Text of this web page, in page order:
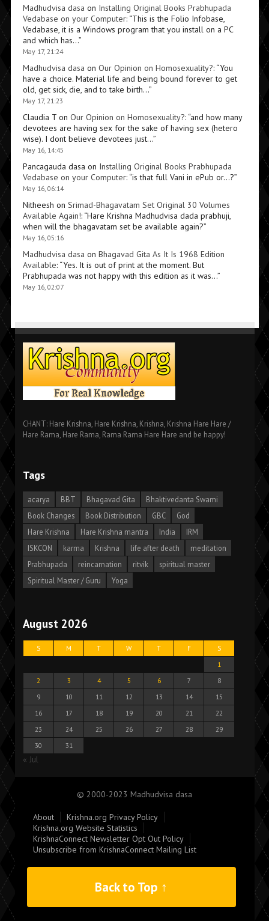
Madhudvisa dasa on Installing Original Books Prabhupada
Vedabase on your Computer: “This is the Folio Infobase,
Vedabase, it is a Windows program that you install on a PC
and which has…”
May 17, 21:24
Madhudvisa dasa on Our Opinion on Homosexuality?: “You
have a choice. Material life and being bound forever to get
old, get sick, die, and to take birth…”
May 17, 21:23
Claudia Ton Our Opinion on Homosexuality?: “and how many
devotees are having sex for the sake of having sex (hetero
wise). I dont believe devotees just…”
May 16, 14:45
Pancagauda dasa on Installing Original Books Prabhupada
Vedabase on your Computer: “is that full Vani in ePub or…?”
May 16, 06:14
Nitheesh on Srimad-Bhagavatam Set Original 30 Volumes
Available Again!: “Hare Krishna Madhudvisa dada prabhuji,
when will the bhagavatam set be available again?”
May 16, 05:16
Madhudvisa dasa on Bhagavad Gita As It Is 1968 Edition
Available: “Yes. It is out of print at the moment. But
Prabhupada was not happy with this edition as it was…”
May 16, 02:07
CHANT: Hare Krishna, Hare Krishna, Krishna, Krishna Hare Hare /
Hare Rama, Hare Rama, Rama Rama Hare Hare and be happy!
Tags
acarya BBT Bhagavad Gita
Bhaktivedanta Swami
Book Changes
Book Distribution GBC
God
Hare Krishna
Hare Krishna mantra India
IRM
ISKCON
karma Krishna life after death
meditation
Prabhupada
reincarnation ritvik
spiritual master
Spiritual Master / Guru
Yoga
August 2026
S M T W T F
S
1
2
3 4 5 6 7
8
9
10 11 12 13 14
15
16
17 18 19 20 21
22
23
24 25 26 27 28
29
30
31
« Jul
© 2000-2023 Madhudvisa dasa
About
Krishna.org Privacy Policy
Krishna.org Website Statistics
KrishnaConnect Newsletter Opt Out Policy
Unsubscribe from KrishnaConnect Mailing List
Back to Top ↑